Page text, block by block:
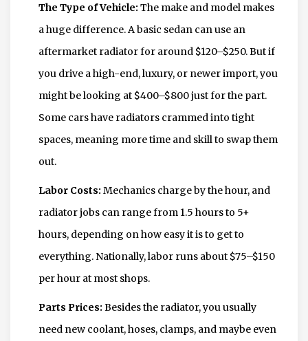
The Type of Vehicle: The make and model makes
a huge difference. A basic sedan can use an
aftermarket radiator for around $120–$250. But if
you drive a high-end, luxury, or newer import, you
might be looking at $400–$800 just for the part.
Some cars have radiators crammed into tight
spaces, meaning more time and skill to swap them
out.
Labor Costs: Mechanics charge by the hour, and
radiator jobs can range from 1.5 hours to 5+
hours, depending on how easy it is to get to
everything. Nationally, labor runs about $75–$150
per hour at most shops.
Parts Prices: Besides the radiator, you usually
need new coolant, hoses, clamps, and maybe even